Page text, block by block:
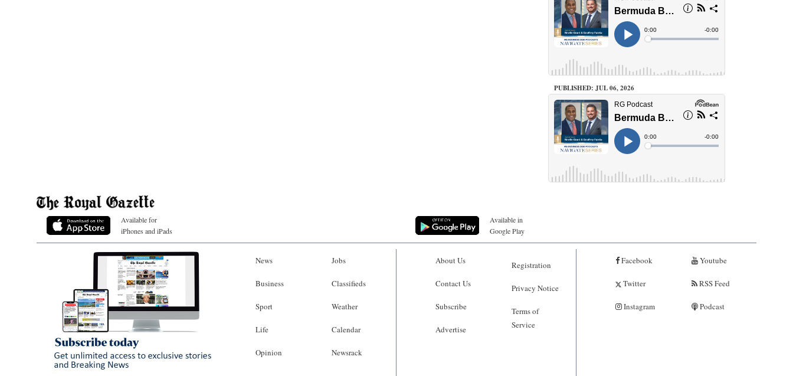
PUBLISHED: JUL 06, 2026
Available for
iPhones and iPads
Available in
Google Play
News
Business
Sport
Life
Opinion
Jobs
Classifieds
Weather
Calendar
Newsrack
About Us
Contact Us
Subscribe
Advertise
Registration
Privacy Notice
Terms of
Service
Facebook
Twitter
Instagram
Youtube
RSS Feed
Podcast